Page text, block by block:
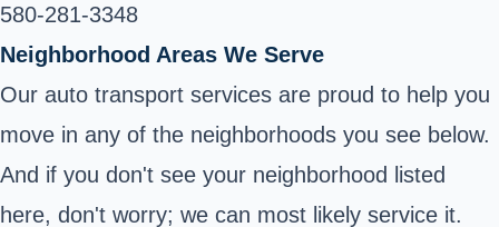
580-281-3348
Neighborhood Areas We Serve
Our auto transport services are proud to help you
move in any of the neighborhoods you see below.
And if you don't see your neighborhood listed
here, don't worry; we can most likely service it.